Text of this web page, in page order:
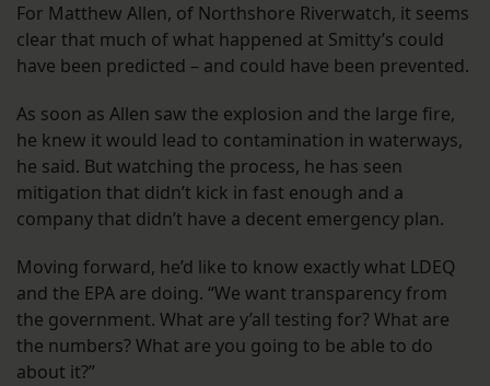
For Matthew Allen, of Northshore Riverwatch, it seems
clear that much of what happened at Smitty’s could
have been predicted – and could have been prevented.
As soon as Allen saw the explosion and the large fire,
he knew it would lead to contamination in waterways,
he said. But watching the process, he has seen
mitigation that didn’t kick in fast enough and a
company that didn’t have a decent emergency plan.
Moving forward, he’d like to know exactly what LDEQ
and the EPA are doing. “We want transparency from
the government. What are y’all testing for? What are
the numbers? What are you going to be able to do
about it?”